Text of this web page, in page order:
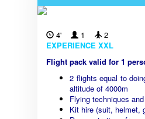
4' 1
2
EXPERIENCE XXL
Flight pack valid for 1
2 flights equal to
altitude of 4000m
Flying techniques
Kit hire (suit, helmet,